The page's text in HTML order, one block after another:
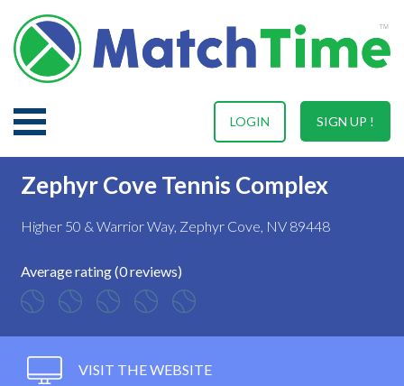
SIGN UP !
LOGIN
Zephyr Cove Tennis Complex
Higher 50 & Warrior Way, Zephyr Cove, NV 89448
Average rating (0 reviews)
VISIT THE WEBSITE